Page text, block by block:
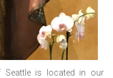
Seattle is located in our